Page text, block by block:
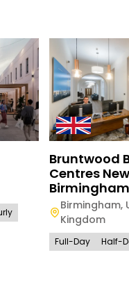
Bruntwood
Centres
Birmingham
Birmingham,
Kingdom
Full-Day Half-